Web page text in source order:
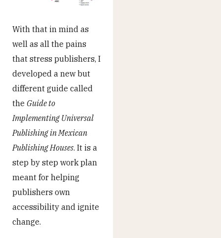
With that in mind as
well as all the pains
that stress publishers, I
developed a new but
different guide called
the Guide to
Implementing Universal
Publishing in Mexican
Publishing Houses. It is a
step by step work plan
meant for helping
publishers own
accessibility and ignite
change.